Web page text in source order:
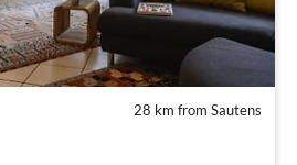
28 km from Sautens